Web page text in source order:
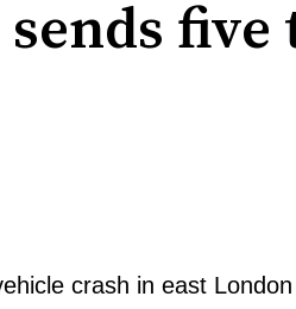
five
crash in east